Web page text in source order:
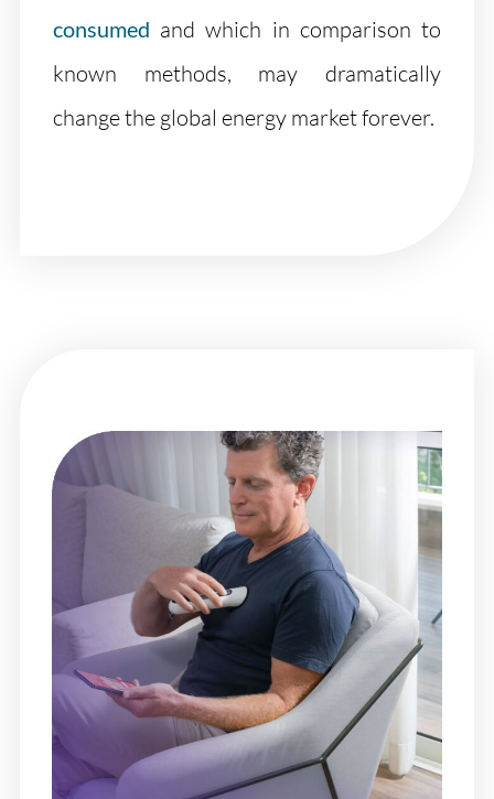
consumed and which in comparison to
known methods, may dramatically
change the global energy market forever.